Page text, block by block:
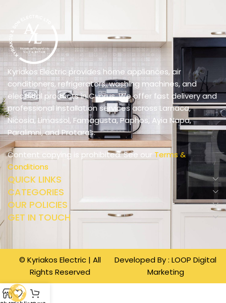
Kyriakos Electric provides home appliances, air
conditioners, refrigerators, washing machines, and
electrical products in Cyprus. We offer fast delivery and
professional installation services across Larnaca,
Nicosia, Limassol, Famagusta, Paphos, Ayia Napa,
Paralimni, and Protaras.
Content copying is prohibited. See our Terms &
Conditions
QUICK LINKS
CATEGORIES
OUR POLICIES
GET IN TOUCH
© Kyriakos Electric | All
Rights Reserved
Developed By :LOOP Digital
Marketing